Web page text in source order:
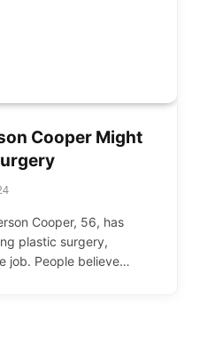
Cooper Might
Cooper, 56, has
plastic surgery,
job. People believe…